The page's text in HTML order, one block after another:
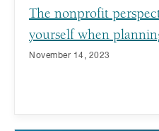
The nonprofit
yourself when
November 14, 2023